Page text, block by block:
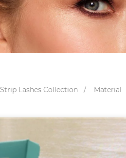
Strip Lashes Collection Material